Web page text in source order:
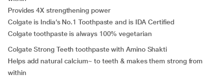
Provides 4X strengthening power
Colgate is India’s No.1 Toothpaste and is IDA Certified
Colgate toothpaste is always 100% vegetarian
Colgate Strong Teeth toothpaste with Amino Shakti
Helps add natural calcium~ to teeth & makes them strong from
within